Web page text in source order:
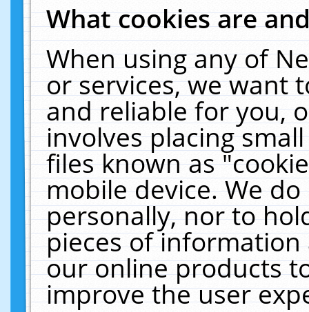
What cookies are
When using any of
or services, we want
and reliable for you,
involves placing
files known as
mobile device. We
personally, nor to
pieces of
our online products
improve the user